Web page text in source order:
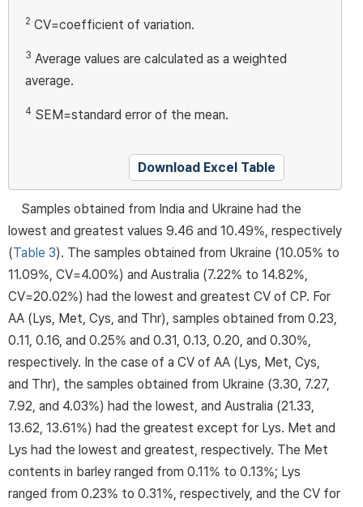
2 CV=coefficient of variation.
3 Average values are calculated as a weighted
average.
4 SEM=standard error of the mean.
Download Excel Table
Samples obtained from India and Ukraine had the
lowest and greatest values 9.46 and 10.49%, respectively
(Table 3). The samples obtained from Ukraine (10.05% to
11.09%, CV=4.00%) and Australia (7.22% to 14.82%,
CV=20.02%) had the lowest and greatest CV of CP. For
AA (Lys, Met, Cys, and Thr), samples obtained from 0.23,
0.11, 0.16, and 0.25% and 0.31, 0.13, 0.20, and 0.30%,
respectively. In the case of a CV of AA (Lys, Met, Cys,
and Thr), the samples obtained from Ukraine (3.30, 7.27,
7.92, and 4.03%) had the lowest, and Australia (21.33,
13.62, 13.61%) had the greatest except for Lys. Met and
Lys had the lowest and greatest, respectively. The Met
contents in barley ranged from 0.11% to 0.13%; Lys
ranged from 0.23% to 0.31%, respectively, and the CV for